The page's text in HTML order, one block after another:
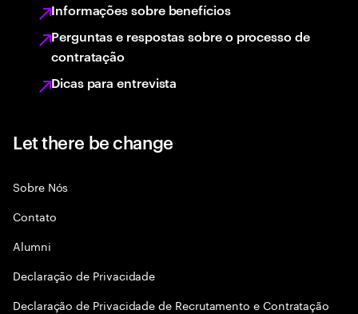
Informações sobre benefícios
Perguntas e respostas sobre o processo de
contratação
Dicas para entrevista
Let there be change
Sobre Nós
Contato
Alumni
Declaraçāo de Privacidade
Declaração de Privacidade de Recrutamento e Contratação